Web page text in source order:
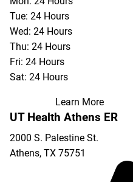
Tue: 24 Hours
Wed: 24 Hours
Thu: 24 Hours
Fri: 24 Hours
Sat: 24 Hours
Learn More
UT Health Athens ER
2000 S. Palestine St.
Athens, TX 75751